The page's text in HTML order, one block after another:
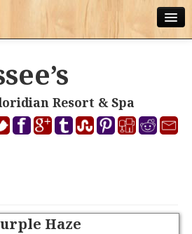
BEER LIST
Resort & Spa
Haze